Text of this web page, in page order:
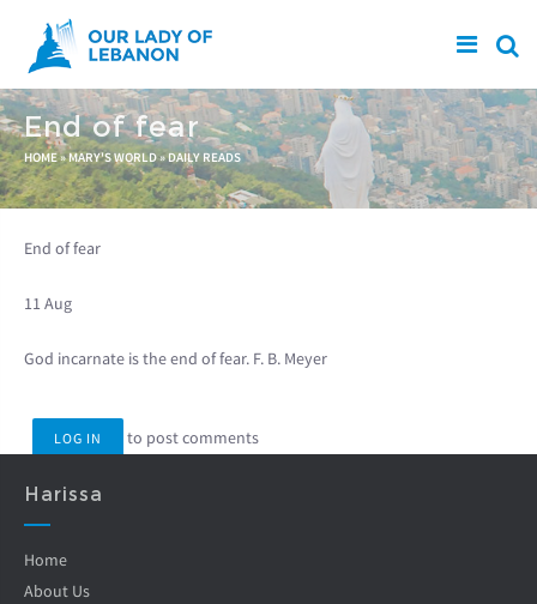
Skip to main content
End of fear
You are here
HOME» MARY'S WORLD»DAILY READS
End of fear
11 Aug
God incarnate is the end of fear. F. B. Meyer
LOG IN to post comments
Harissa
Home
About Us